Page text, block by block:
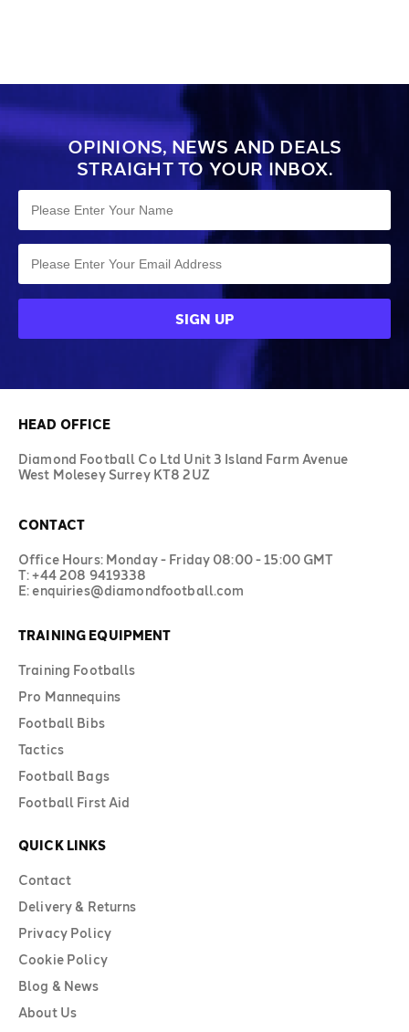
OPINIONS, NEWS AND DEALS
STRAIGHT TO YOUR INBOX.
HEAD OFFICE
Diamond Football Co Ltd Unit 3 Island Farm Avenue
West Molesey Surrey KT8 2UZ
CONTACT
Office Hours: Monday - Friday 08:00 - 15:00 GMT
T: +44 208 9419338
E: enquiries@diamondfootball.com
TRAINING EQUIPMENT
Training Footballs
Pro Mannequins
Football Bibs
Tactics
Football Bags
Football First Aid
QUICK LINKS
Contact
Delivery & Returns
Privacy Policy
Cookie Policy
Blog & News
About Us